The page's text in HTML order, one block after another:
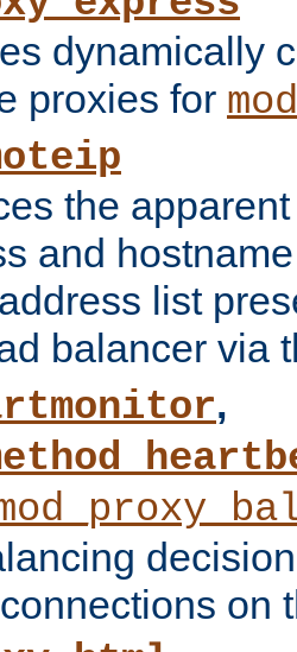
dynamically
proxies for
the
and
list
balancer via
,
on